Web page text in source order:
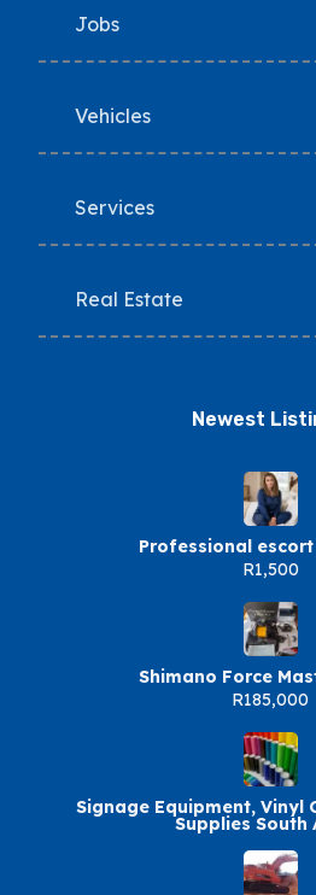
Jobs
Vehicles
Services
Real Estate
Newest
Professional
R1,500
Shimano Force
R185,000
Signage Equipment, Vinyl
Supplies South